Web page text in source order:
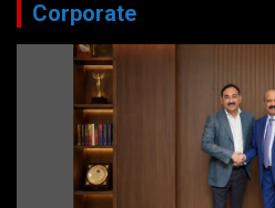
Corporate